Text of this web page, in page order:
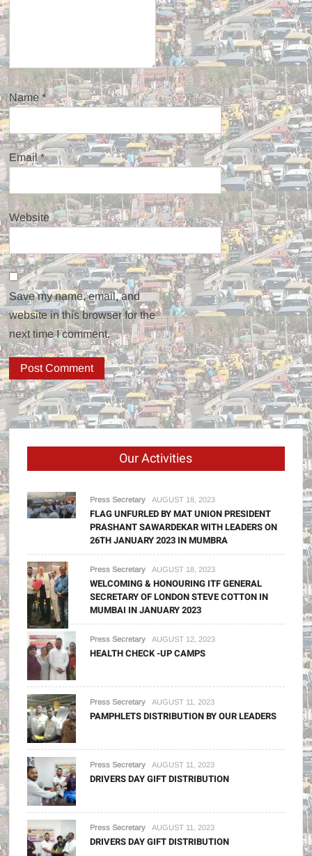
Name*
Email*
Website
Save my name, email, and
website in this browser for the
next time I comment.
Our Activities
Press Secretary AUGUST 18, 2023
FLAG UNFURLED BY MAT UNION PRESIDENT
PRASHANT SAWARDEKAR WITH LEADERS ON
26TH JANUARY 2023 IN MUMBRA
Press Secretary AUGUST 18, 2023
WELCOMING & HONOURING ITF GENERAL
SECRETARY OF LONDON STEVE COTTON IN
MUMBAI IN JANUARY 2023
Press Secretary AUGUST 12, 2023
HEALTH CHECK -UP CAMPS
Press Secretary AUGUST 11, 2023
PAMPHLETS DISTRIBUTION BY OUR LEADERS
Press Secretary AUGUST 11, 2023
DRIVERS DAY GIFT DISTRIBUTION
Press Secretary AUGUST 11, 2023
DRIVERS DAY GIFT DISTRIBUTION